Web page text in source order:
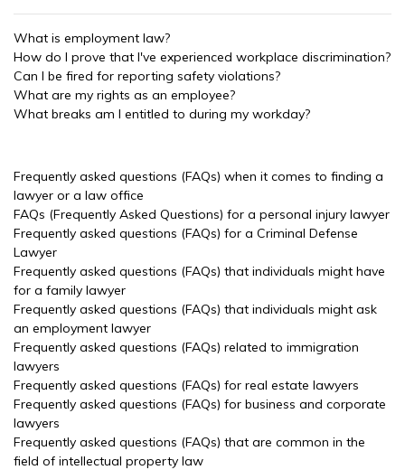
What is employment law?
How do I prove that I've experienced workplace discrimination?
Can I be fired for reporting safety violations?
What are my rights as an employee?
What breaks am I entitled to during my workday?
Frequently asked questions (FAQs) when it comes to finding a
lawyer or a law office
FAQs (Frequently Asked Questions) for a personal injury lawyer
Frequently asked questions (FAQs) for a Criminal Defense
Lawyer
Frequently asked questions (FAQs) that individuals might have
for a family lawyer
Frequently asked questions (FAQs) that individuals might ask
an employment lawyer
Frequently asked questions (FAQs) related to immigration
lawyers
Frequently asked questions (FAQs) for real estate lawyers
Frequently asked questions (FAQs) for business and corporate
lawyers
Frequently asked questions (FAQs) that are common in the
field of intellectual property law